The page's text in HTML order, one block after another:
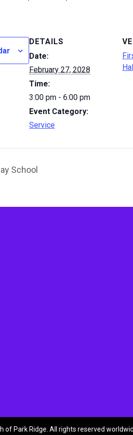
DETAILS
Date:
February 27, 2028
Time:
3:00 pm - 6:00 pm
Event Category:
Service
School
of Park Ridge. All rights reserved